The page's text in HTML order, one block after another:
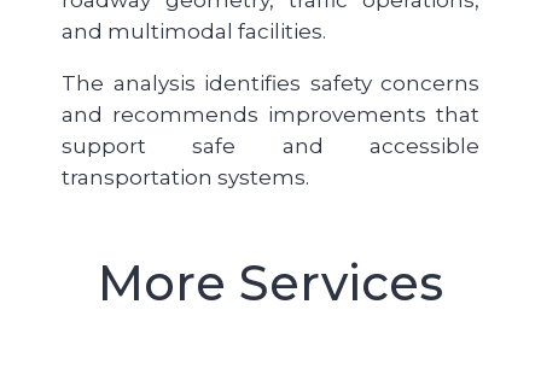
and multimodal facilities.
The analysis identifies safety concerns
and recommends improvements that
support safe and accessible
transportation systems.
More Services